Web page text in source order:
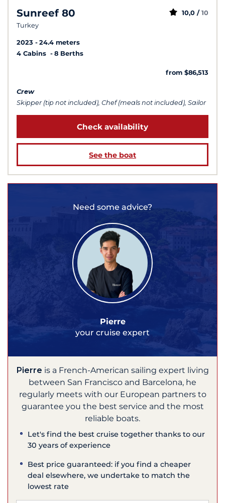
Sunreef 80
Turkey
10,0 / 10
2023
24.4 meters
4 Cabins
8 Berths
from $86,513
Crew
Skipper (tip not included), Chef (meals not included), Sailor
Check availability
See the boat
Need some advice?
Pierre
your cruise expert
Pierre is a French-American sailing expert living
between San Francisco and Barcelona, he
regularly meets with our European partners to
guarantee you the best service and the most
reliable boats.
Let's find the best cruise together thanks to our
30 years of experience
Best price guaranteed: if you find a cheaper
deal elsewhere, we undertake to match the
lowest rate